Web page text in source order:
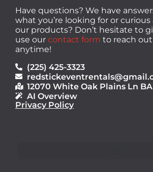
Have questions? We have
what you’re looking for or
our products? Don’t hesitate to
use our contact form to reach
anytime!
(225) 425-3323
12070 White Oak Plains Ln
AI Overview
Privacy Policy